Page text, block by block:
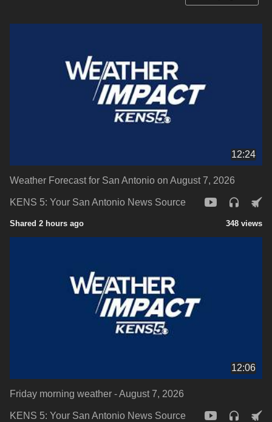
12:24
Weather Forecast for San Antonio on August 7, 2026
KENS 5: Your San Antonio News Source
Shared 2 hours ago 348 views
12:06
Friday morning weather - August 7, 2026
KENS 5: Your San Antonio News Source